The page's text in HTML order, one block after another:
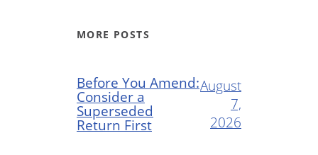
MORE POSTS
Before You Amend:
Consider a
Superseded
Return First
August
7,
2026